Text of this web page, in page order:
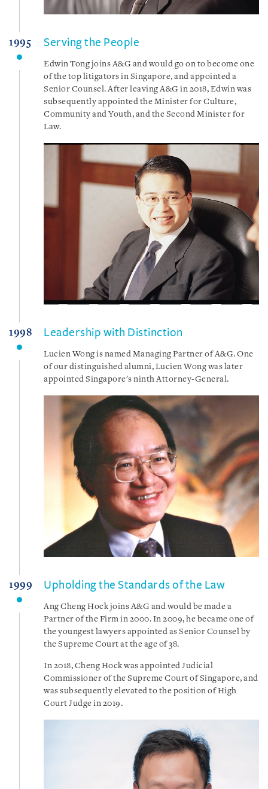
1995 Serving the People
Edwin Tong joins A&G and would go on to become one
of the top litigators in Singapore, and appointed a
Senior Counsel. After leaving A&G in 2018, Edwin was
subsequently appointed the Minister for Culture,
Community and Youth, and the Second Minister for
Law.
1998 Leadership with Distinction
Lucien Wong is named Managing Partner of A&G. One
of our distinguished alumni, Lucien Wong was later
appointed Singapore's ninth Attorney-General.
1999 Upholding the Standards of the Law
Ang Cheng Hock joins A&G and would be made a
Partner of the Firm in 2000. In 2009, he became one of
the youngest lawyers appointed as Senior Counsel by
the Supreme Court at the age of 38.
In 2018, Cheng Hock was appointed Judicial
Commissioner of the Supreme Court of Singapore, and
was subsequently elevated to the position of High
Court Judge in 2019.